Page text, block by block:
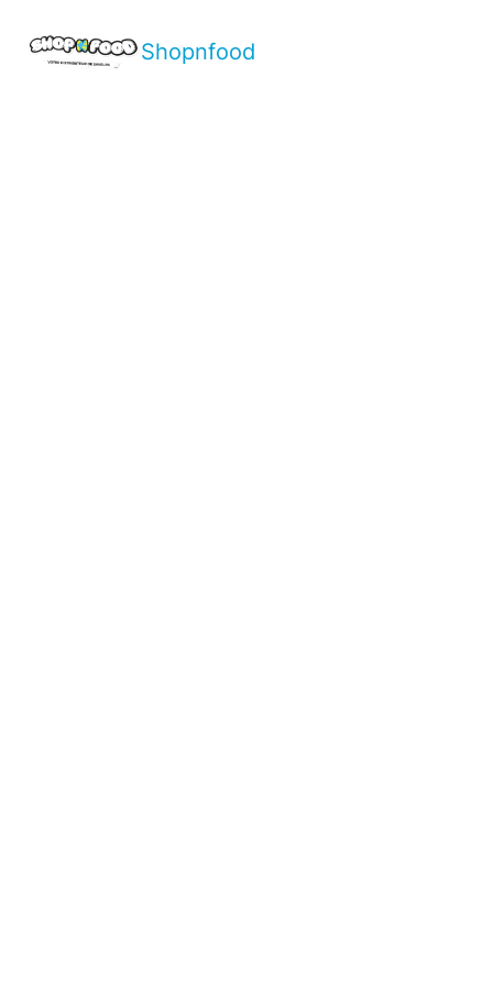
Shopnfood